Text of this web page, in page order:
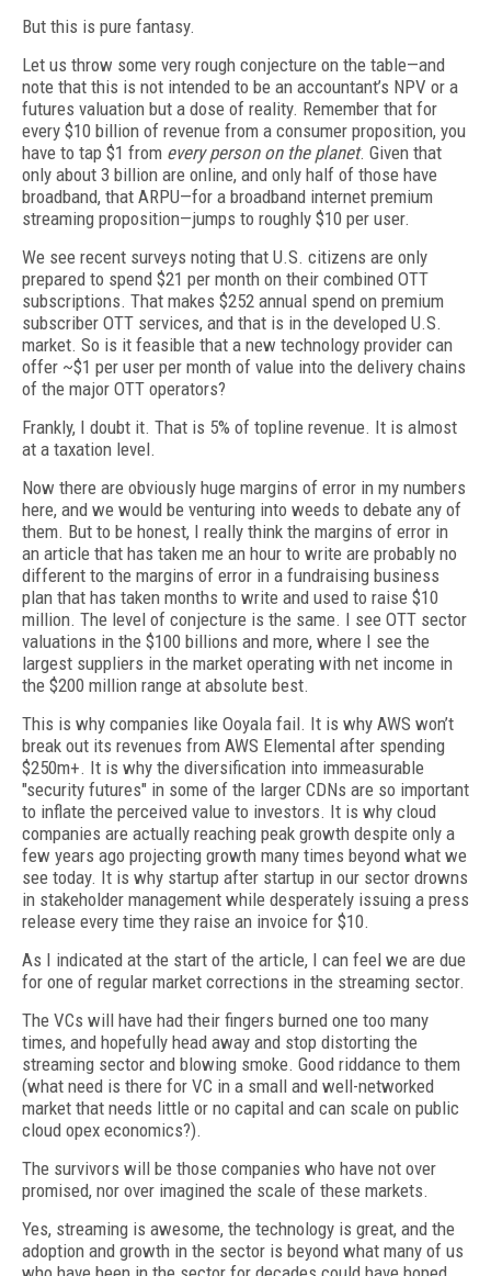
But this is pure fantasy.
Let us throw some very rough conjecture on the table—and
note that this is not intended to be an accountant’s NPV or a
futures valuation but a dose of reality. Remember that for
every $10 billion of revenue from a consumer proposition, you
have to tap $1 from every person on the planet. Given that
only about 3 billion are online, and only half of those have
broadband, that ARPU—for a broadband internet premium
streaming proposition—jumps to roughly $10 per user.
We see recent surveys noting that U.S. citizens are only
prepared to spend $21 per month on their combined OTT
subscriptions. That makes $252 annual spend on premium
subscriber OTT services, and that is in the developed U.S.
market. So is it feasible that a new technology provider can
offer ~$1 per user per month of value into the delivery chains
of the major OTT operators?
Frankly, I doubt it. That is 5% of topline revenue. It is almost
at a taxation level.
Now there are obviously huge margins of error in my numbers
here, and we would be venturing into weeds to debate any of
them. But to be honest, I really think the margins of error in
an article that has taken me an hour to write are probably no
different to the margins of error in a fundraising business
plan that has taken months to write and used to raise $10
million. The level of conjecture is the same. I see OTT sector
valuations in the $100 billions and more, where I see the
largest suppliers in the market operating with net income in
the $200 million range at absolute best.
This is why companies like Ooyala fail. It is why AWS won’t
break out its revenues from AWS Elemental after spending
$250m+. It is why the diversification into immeasurable
"security futures" in some of the larger CDNs are so important
to inflate the perceived value to investors. It is why cloud
companies are actually reaching peak growth despite only a
few years ago projecting growth many times beyond what we
see today. It is why startup after startup in our sector drowns
in stakeholder management while desperately issuing a press
release every time they raise an invoice for $10.
As I indicated at the start of the article, I can feel we are due
for one of regular market corrections in the streaming sector.
The VCs will have had their fingers burned one too many
times, and hopefully head away and stop distorting the
streaming sector and blowing smoke. Good riddance to them
(what need is there for VC in a small and well-networked
market that needs little or no capital and can scale on public
cloud opex economics?).
The survivors will be those companies who have not over
promised, nor over imagined the scale of these markets.
Yes, streaming is awesome, the technology is great, and the
adoption and growth in the sector is beyond what many of us